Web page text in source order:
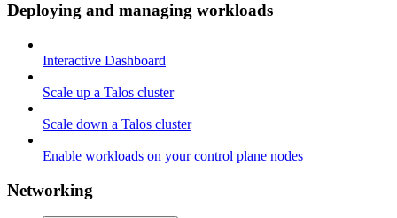
Deploying and managing workloads
Interactive Dashboard
Scale up a Talos cluster
Scale down a Talos cluster
Enable workloads on your control plane nodes
Networking